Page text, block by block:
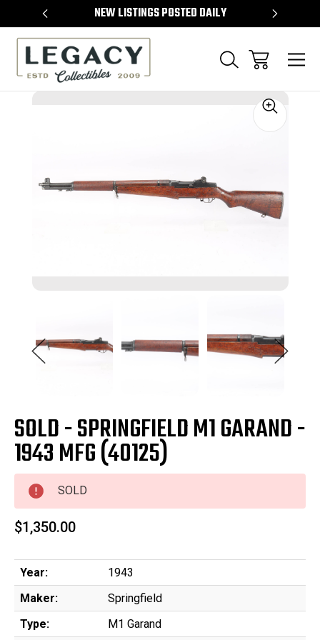
NEW LISTINGS POSTED DAILY
SOLD - SPRINGFIELD M1 GARAND -
1943 MFG (40125)
SOLD
$1,350.00
Year:
1943
Maker:
Springfield
Type:
M1 Garand